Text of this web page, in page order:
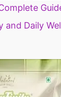
and Daily